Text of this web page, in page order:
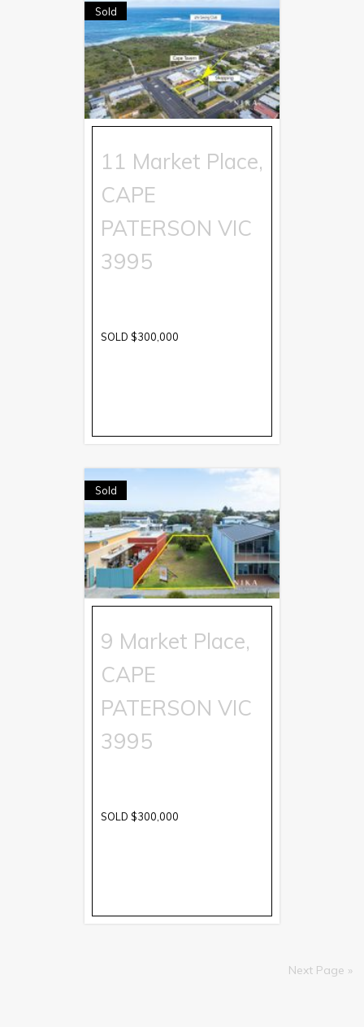
Sold
11 Market Place,
CAPE
PATERSON VIC
3995
SOLD $300,000
Sold
9 Market Place,
CAPE
PATERSON VIC
3995
SOLD $300,000
Next Page »